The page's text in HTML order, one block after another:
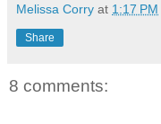
Melissa Corry at 1:17 PM
Share
8 comments: